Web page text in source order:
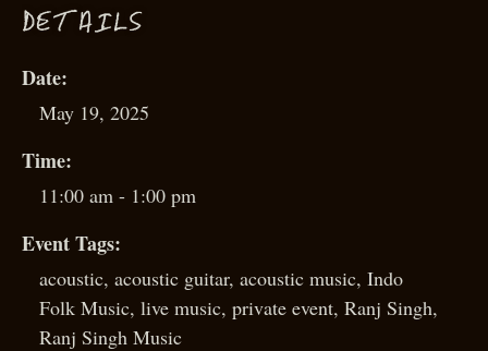
DETAILS
Date:
May 19, 2025
Time:
11:00 am - 1:00 pm
Event Tags:
acoustic, acoustic guitar, acoustic music, Indo
Folk Music, live music, private event, Ranj Singh,
Ranj Singh Music